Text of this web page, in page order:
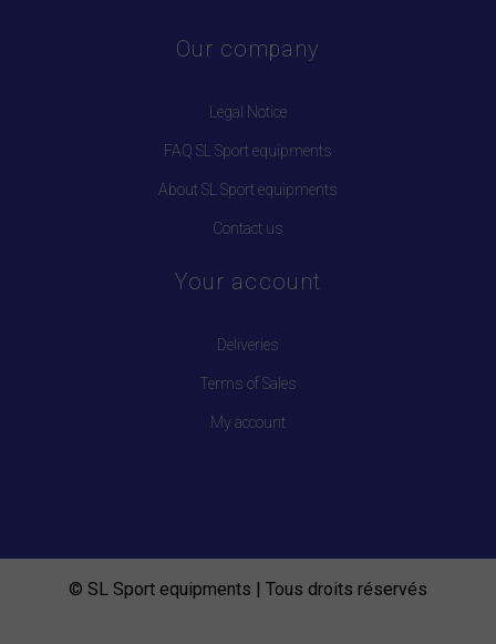
Our company
Legal Notice
FAQ SL Sport equipments
About SL Sport equipments
Contact us
Your account
Deliveries
Terms of Sales
My account
© SL Sport equipments | Tous droits réservés